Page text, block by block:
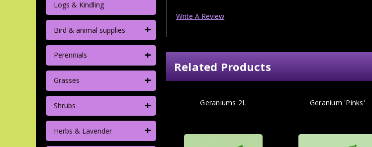
Logs & Kindling
Bird & animal supplies +
Perennials +
Grasses +
Shrubs +
Herbs & Lavender +
Write A Review
Related Products
Geraniums 2L Geranium 'Pinks'